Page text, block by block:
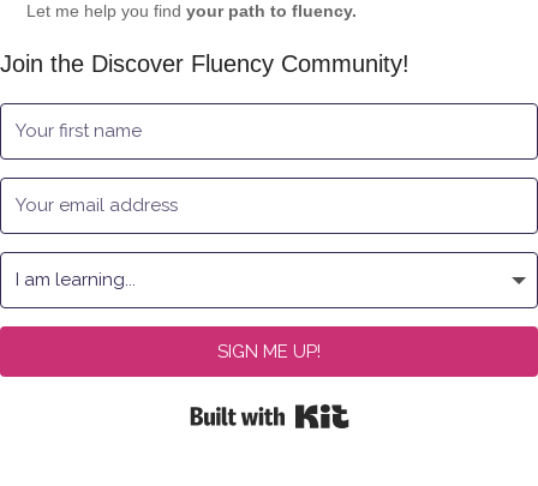
Let me help you findyour path to fluency.
Join the Discover Fluency Community!
SIGN ME UP!